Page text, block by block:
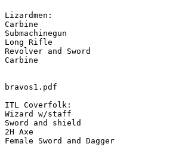
Lizardmen:
Carbine
Submachinegun
Long Rifle
Revolver and Sword
Carbine
bravos1.pdf
ITL Coverfolk:
Wizard w/staff
Sword and shield
2H Axe
Female Sword and Dagger